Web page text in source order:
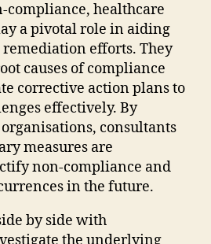
compliance, healthcare
a pivotal role in aiding
efforts. They
causes of compliance
corrective action plans to
effectively. By
consultants
measures are
non-compliance and
in the future.
by side with